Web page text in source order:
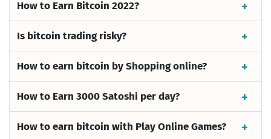
How to Earn Bitcoin 2022?
Is bitcoin trading risky?
How to earn bitcoin by Shopping online?
How to Earn 3000 Satoshi per day?
How to earn bitcoin with Play Online Games?